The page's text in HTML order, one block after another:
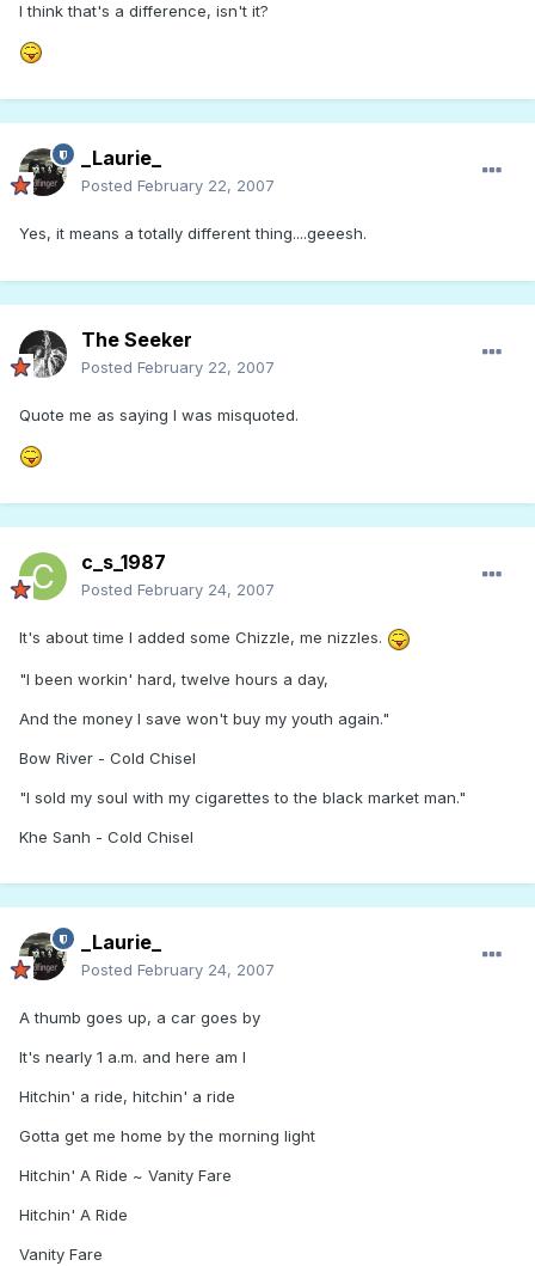
I think that's a difference, isn't it?
_Laurie_
Posted February 22, 2007
Yes, it means a totally different thing....geeesh.
The Seeker
Posted February 22, 2007
Quote me as saying I was misquoted.
c_s_1987
Posted February 24, 2007
It's about time I added some Chizzle, me nizzles.
"I been workin' hard, twelve hours a day,
And the money I save won't buy my youth again."
Bow River - Cold Chisel
"I sold my soul with my cigarettes to the black market man."
Khe Sanh - Cold Chisel
_Laurie_
Posted February 24, 2007
A thumb goes up, a car goes by
It's nearly 1 a.m. and here am I
Hitchin' a ride, hitchin' a ride
Gotta get me home by the morning light
Hitchin' A Ride ~ Vanity Fare
Hitchin' A Ride
Vanity Fare